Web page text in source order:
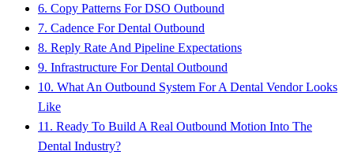
6. Copy Patterns For DSO Outbound
7. Cadence For Dental Outbound
8. Reply Rate And Pipeline Expectations
9. Infrastructure For Dental Outbound
10. What An Outbound System For A Dental Vendor Looks
Like
11 . Ready To Build A Real Outbound Motion Into The
Dental Industry?